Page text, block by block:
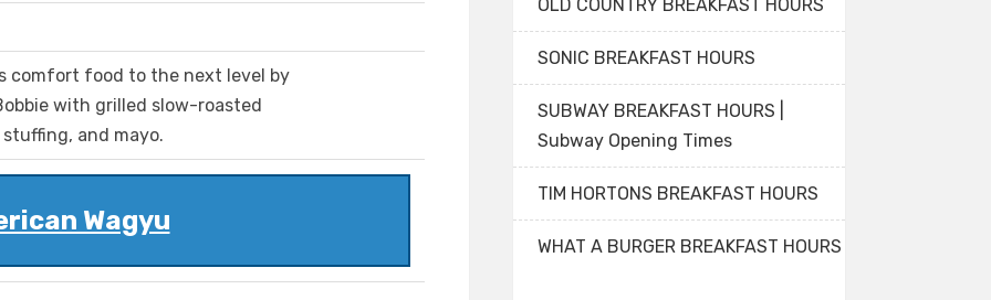
comfort food to the next level by
with grilled slow-roasted
and mayo.
Wagyu
OLD COUNTRY BREAKFAST HOURS
SONIC BREAKFAST HOURS
SUBWAY BREAKFAST HOURS |
Subway Opening Times
TIM HORTONS BREAKFAST HOURS
WHAT A BURGER BREAKFAST HOURS